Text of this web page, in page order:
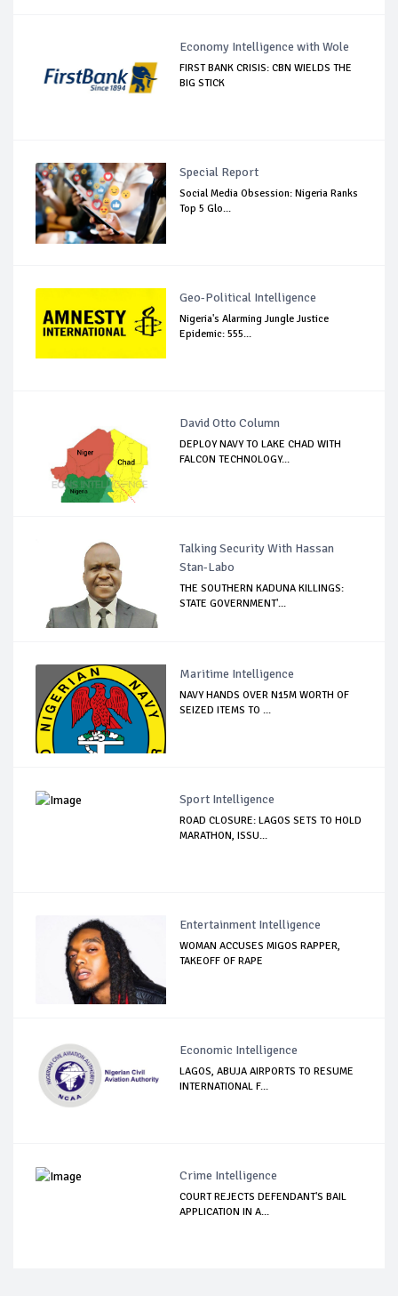
Economy Intelligence with Wole
FIRST BANK CRISIS: CBN WIELDS THE
BIG STICK
Special Report
Social Media Obsession: Nigeria Ranks
Top 5 Glo...
Geo-Political Intelligence
Nigeria's Alarming Jungle Justice
Epidemic: 555...
David Otto Column
DEPLOY NAVY TO LAKE CHAD WITH
FALCON TECHNOLOGY...
Talking Security With Hassan
Stan-Labo
THE SOUTHERN KADUNA KILLINGS:
STATE GOVERNMENT'...
Maritime Intelligence
NAVY HANDS OVER N15M WORTH OF
SEIZED ITEMS TO ...
Sport Intelligence
ROAD CLOSURE: LAGOS SETS TO HOLD
MARATHON, ISSU...
Entertainment Intelligence
WOMAN ACCUSES MIGOS RAPPER,
TAKEOFF OF RAPE
Economic Intelligence
LAGOS, ABUJA AIRPORTS TO RESUME
INTERNATIONAL F...
Crime Intelligence
COURT REJECTS DEFENDANT'S BAIL
APPLICATION IN A...